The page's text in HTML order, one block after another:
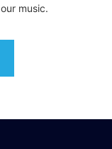
music.